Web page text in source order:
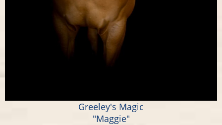
Greeley's Magic
"Maggie"